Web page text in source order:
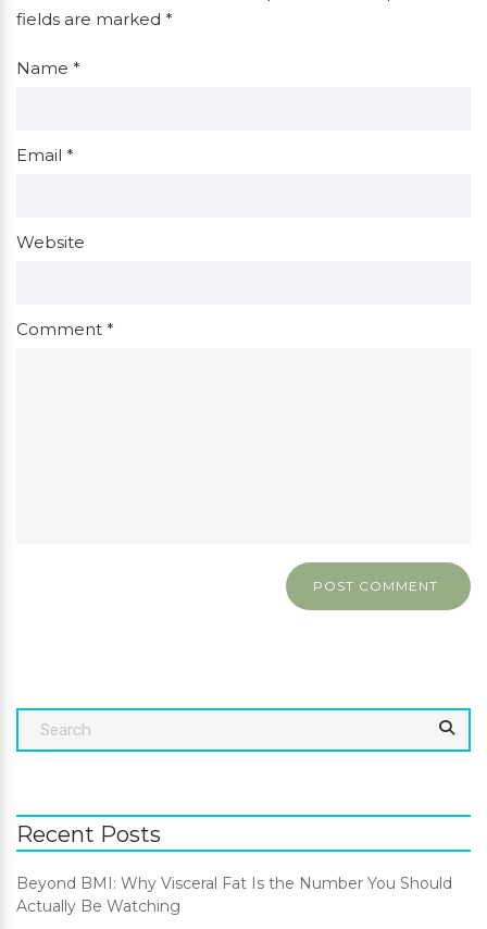
fields are marked *
Name *
Email *
Website
Comment *
Recent Posts
Beyond BMI: Why Visceral Fat Is the Number You Should
Actually Be Watching